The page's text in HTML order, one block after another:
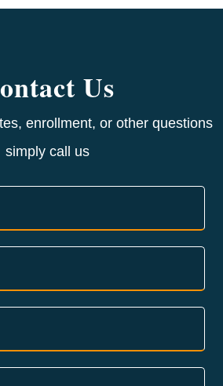
Us
enrollment, or other questions
simply call us